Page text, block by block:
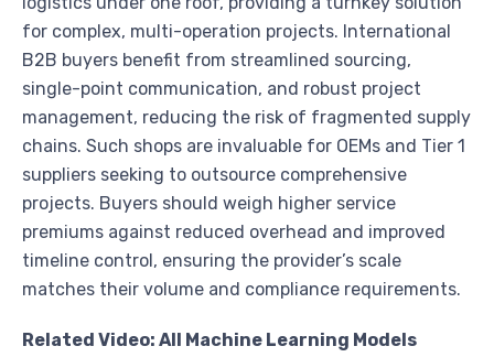
for complex, multi-operation projects. International
B2B buyers benefit from streamlined sourcing,
single-point communication, and robust project
management, reducing the risk of fragmented supply
chains. Such shops are invaluable for OEMs and Tier 1
suppliers seeking to outsource comprehensive
projects. Buyers should weigh higher service
premiums against reduced overhead and improved
timeline control, ensuring the provider’s scale
matches their volume and compliance requirements.
Related Video: All Machine Learning Models